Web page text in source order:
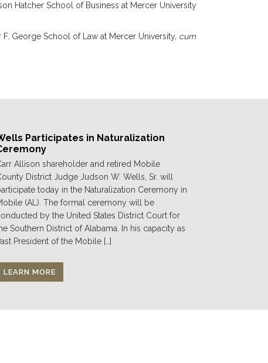
Hatcher School of Business at Mercer University
F. George School of Law at Mercer University, cum
Participates in Naturalization
Allison shareholder and retired Mobile
District Judge Judson W. Wells, Sr. will
today in the Naturalization Ceremony in
(AL). The formal ceremony will be
by the United States District Court for
Southern District of Alabama. In his capacity as
President of the Mobile […]
LEARN MORE